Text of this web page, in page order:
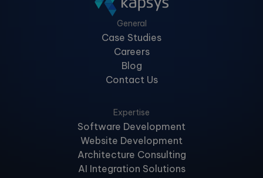
General
Case Studies
Careers
Blog
Contact Us
Expertise
Software Development
Website Development
Architecture Consulting
AI Integration Solutions